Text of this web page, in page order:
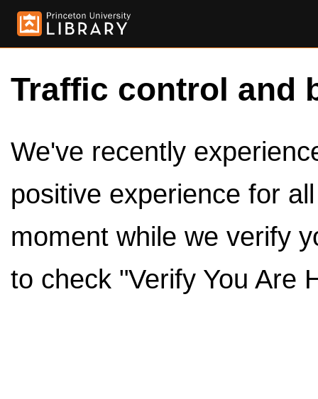
Traffic control and
We've recently
positive experience for
moment while we verify
to check "Verify You Are